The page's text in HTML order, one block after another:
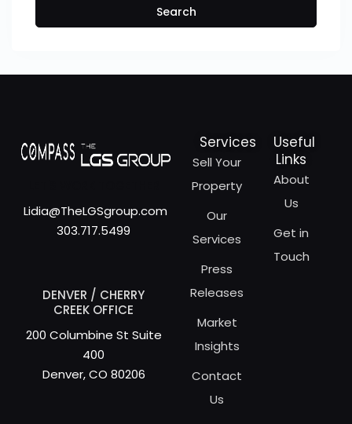
Search
Lidia@TheLGSgroup.com
303.717.5499
DENVER / CHERRY
CREEK OFFICE
200 Columbine St Suite
400
Denver, CO 80206
Services
Sell Your
Property
Our
Services
Press
Releases
Market
Insights
Contact
Us
Useful
Links
About
Us
Get in
Touch